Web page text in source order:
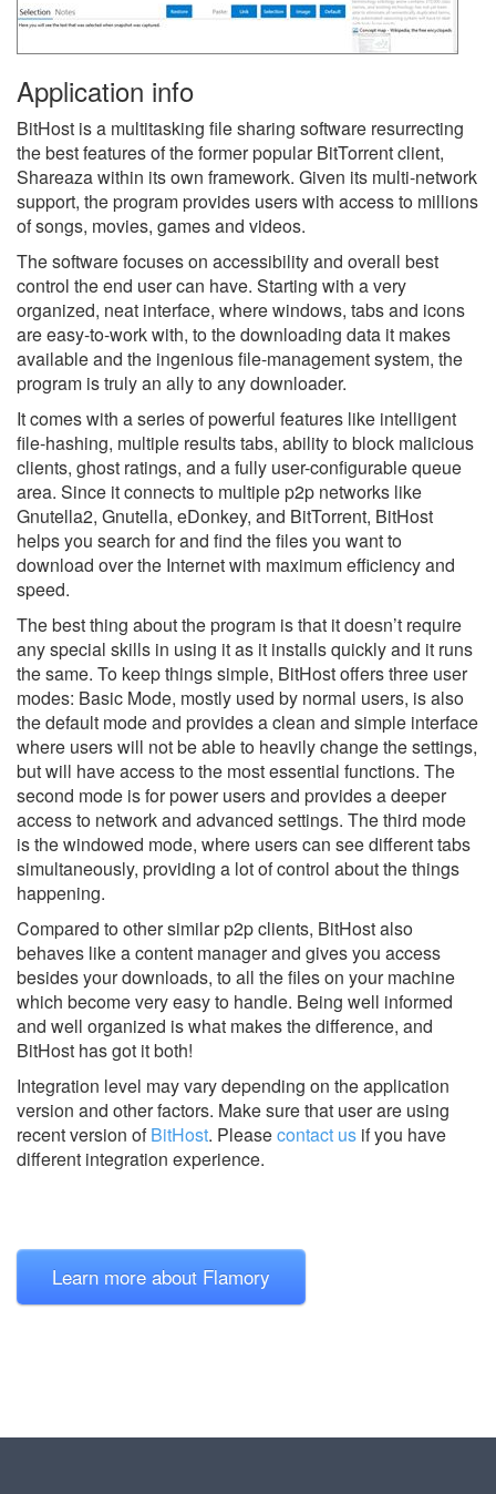
Application info
BitHost is a multitasking file sharing software resurrecting
the best features of the former popular BitTorrent client,
Shareaza within its own framework. Given its multi-network
support, the program provides users with access to millions
of songs, movies, games and videos.
The software focuses on accessibility and overall best
control the end user can have. Starting with a very
organized, neat interface, where windows, tabs and icons
are easy-to-work with, to the downloading data it makes
available and the ingenious file-management system, the
program is truly an ally to any downloader.
It comes with a series of powerful features like intelligent
file-hashing, multiple results tabs, ability to block malicious
clients, ghost ratings, and a fully user-configurable queue
area. Since it connects to multiple p2p networks like
Gnutella2, Gnutella, eDonkey, and BitTorrent, BitHost
helps you search for and find the files you want to
download over the Internet with maximum efficiency and
speed.
The best thing about the program is that it doesn’t require
any special skills in using it as it installs quickly and it runs
the same. To keep things simple, BitHost offers three user
modes: Basic Mode, mostly used by normal users, is also
the default mode and provides a clean and simple interface
where users will not be able to heavily change the settings,
but will have access to the most essential functions. The
second mode is for power users and provides a deeper
access to network and advanced settings. The third mode
is the windowed mode, where users can see different tabs
simultaneously, providing a lot of control about the things
happening.
Compared to other similar p2p clients, BitHost also
behaves like a content manager and gives you access
besides your downloads, to all the files on your machine
which become very easy to handle. Being well informed
and well organized is what makes the difference, and
BitHost has got it both!
Integration level may vary depending on the application
version and other factors. Make sure that user are using
recent version ofBitHost. Pleasecontact us if you have
different integration experience.
Learn more about Flamory